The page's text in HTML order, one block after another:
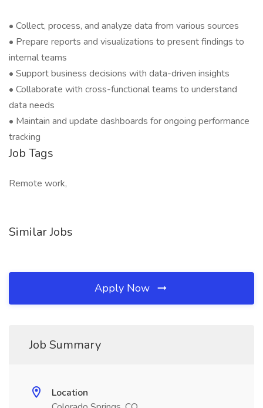
• Collect, process, and analyze data from various sources
• Prepare reports and visualizations to present findings to
internal teams
• Support business decisions with data-driven insights
• Collaborate with cross-functional teams to understand
data needs
• Maintain and update dashboards for ongoing performance
tracking
Job Tags
Remote work,
Similar Jobs
Apply Now
Job Summary
Location